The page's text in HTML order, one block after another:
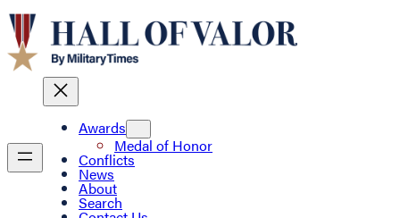
Awards
Medal of Honor
Conflicts
News
About
Search